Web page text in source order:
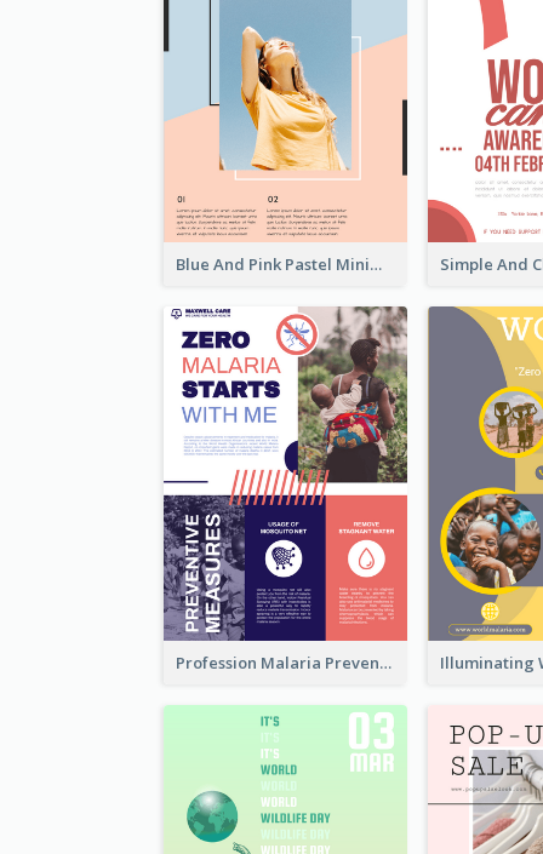
Blue And Pink Pastel Minimal Sale Poster
Profession Malaria Prevention Poster Design